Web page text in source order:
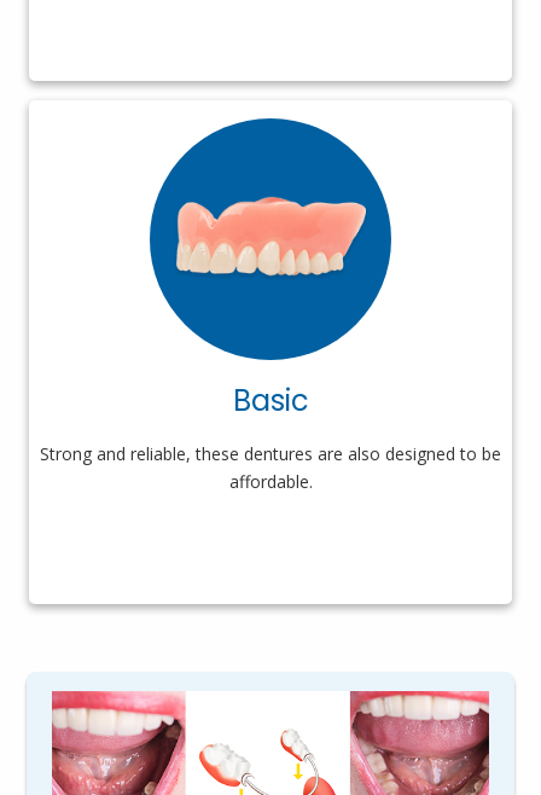
Basic
Strong and reliable, these dentures are also designed to be
affordable.